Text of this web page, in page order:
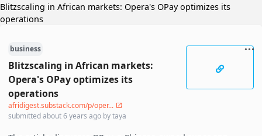
Blitzscaling in African markets: Opera's OPay optimizes its
operations
business
Blitzscaling in African markets:
Opera's OPay optimizes its
operations
afridigest.substack.com/p/oper...
submittedabout 6 years ago bytaya